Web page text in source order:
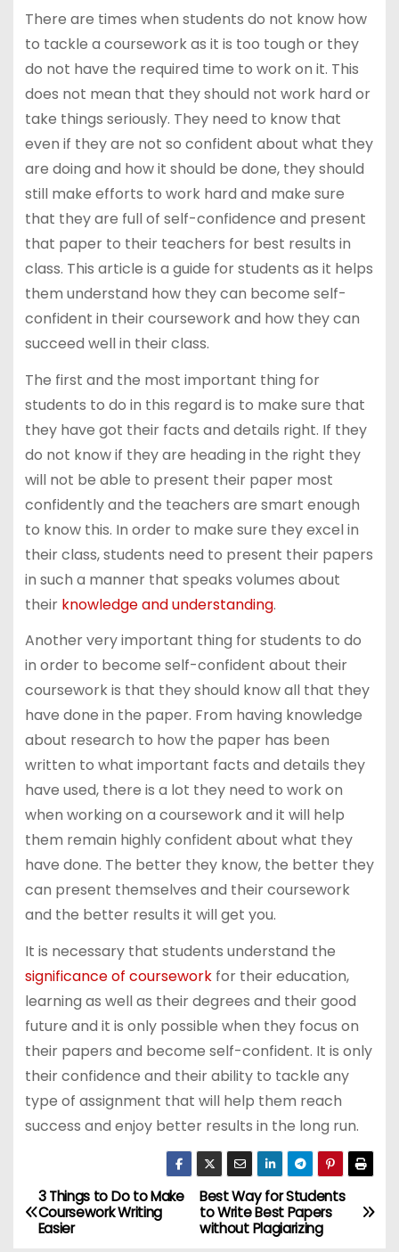
There are times when students do not know how
to tackle a coursework as it is too tough or they
do not have the required time to work on it. This
does not mean that they should not work hard or
take things seriously. They need to know that
even if they are not so confident about what they
are doing and how it should be done, they should
still make efforts to work hard and make sure
that they are full of self-confidence and present
that paper to their teachers for best results in
class. This article is a guide for students as it helps
them understand how they can become self-
confident in their coursework and how they can
succeed well in their class.
The first and the most important thing for
students to do in this regard is to make sure that
they have got their facts and details right. If they
do not know if they are heading in the right they
will not be able to present their paper most
confidently and the teachers are smart enough
to know this. In order to make sure they excel in
their class, students need to present their papers
in such a manner that speaks volumes about
their knowledge and understanding.
Another very important thing for students to do
in order to become self-confident about their
coursework is that they should know all that they
have done in the paper. From having knowledge
about research to how the paper has been
written to what important facts and details they
have used, there is a lot they need to work on
when working on a coursework and it will help
them remain highly confident about what they
have done. The better they know, the better they
can present themselves and their coursework
and the better results it will get you.
It is necessary that students understand the
significance of courseworkfor their education,
learning as well as their degrees and their good
future and it is only possible when they focus on
their papers and become self-confident. It is only
their confidence and their ability to tackle any
type of assignment that will help them reach
success and enjoy better results in the long run.
P
o
Best Way for Students
to Write Best Papers
without Plagiarizing
3 Things to Do to Make
Coursework Writing
Easier